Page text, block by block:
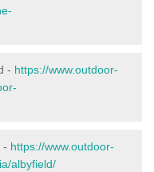
- https://www.outdoor-
- https://www.outdoor-
albyfield/